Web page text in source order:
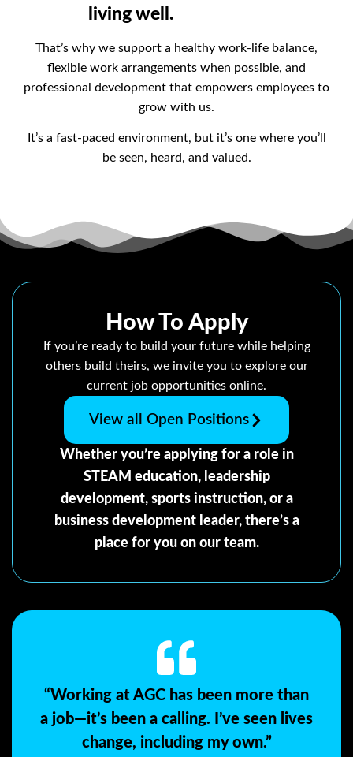
living well.
That’s why we support a healthy work-life balance,
flexible work arrangements when possible, and
professional development that empowers employees to
grow with us.
It’s a fast-paced environment, but it’s one where you’ll
be seen, heard, and valued.
How To Apply
If you’re ready to build your future while helping
others build theirs, we invite you to explore our
current job opportunities online.
View all Open Positions
Whether you’re applying for a role in
STEAM education, leadership
development, sports instruction, or a
business development leader, there’s a
place for you on our team.
“Working at AGC has been more than
a job—it’s been a calling. I’ve seen lives
change, including my own.”